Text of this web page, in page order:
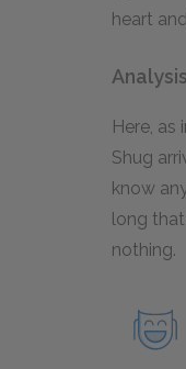
heart
Analysis
Here,
Shug
know
long
nothing.